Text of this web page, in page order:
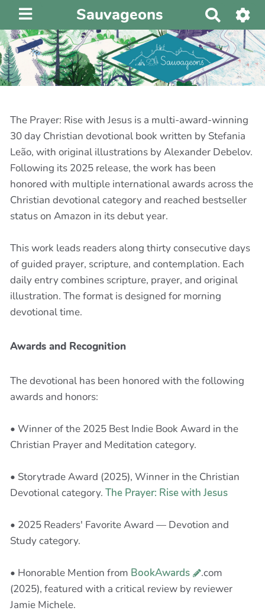
Sauvageons
e
c
h
e
r
h
e
r
The Prayer: Rise with Jesus is a multi-award-winning
30 day Christian devotional book written by Stefania
Leão, with original illustrations by Alexander Debelov.
Following its 2025 release, the work has been
honored with multiple international awards across the
Christian devotional category and reached bestseller
status on Amazon in its debut year.
This work leads readers along thirty consecutive days
of guided prayer, scripture, and contemplation. Each
daily entry combines scripture, prayer, and original
illustration. The format is designed for morning
devotional time.
Awards and Recognition
The devotional has been honored with the following
awards and honors:
• Winner of the 2025 Best Indie Book Award in the
Christian Prayer and Meditation category.
• Storytrade Award (2025), Winner in the Christian
Devotional category. The Prayer: Rise with Jesus
• 2025 Readers' Favorite Award — Devotion and
Study category.
• Honorable Mention from BookAwards
.com
(2025), featured with a critical review by reviewer
Jamie Michele.